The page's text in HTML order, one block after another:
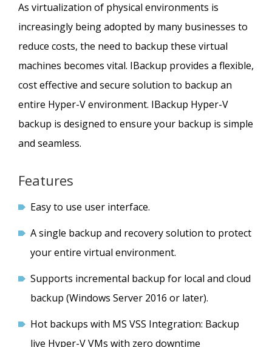
As virtualization of physical environments is
increasingly being adopted by many businesses to
reduce costs, the need to backup these virtual
machines becomes vital. IBackup provides a flexible,
cost effective and secure solution to backup an
entire Hyper-V environment. IBackup Hyper-V
backup is designed to ensure your backup is simple
and seamless.
Features
Easy to use user interface.
A single backup and recovery solution to protect
your entire virtual environment.
Supports incremental backup for local and cloud
backup (Windows Server 2016 or later).
Hot backups with MS VSS Integration: Backup
live Hyper-V VMs with zero downtime